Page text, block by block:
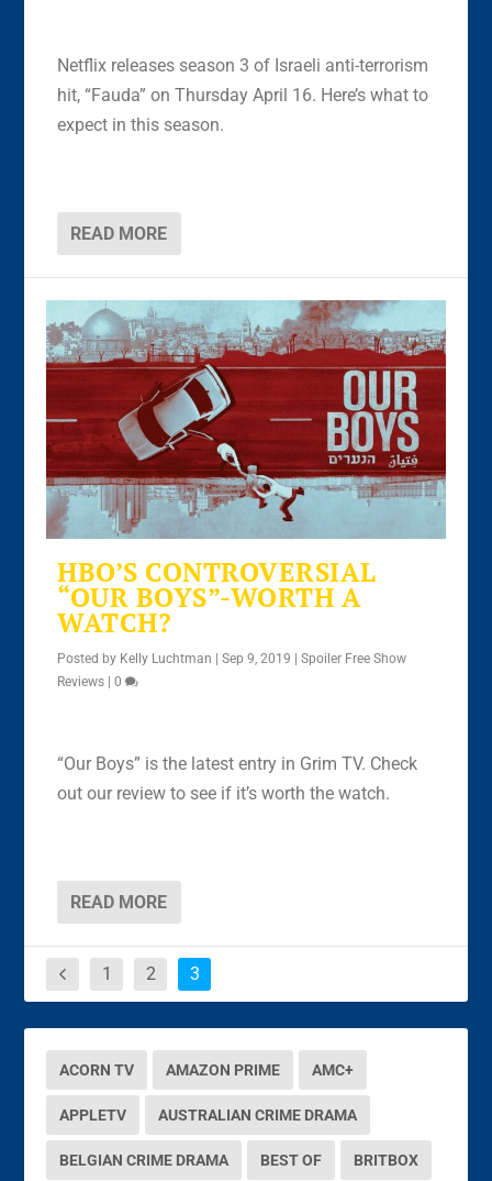
Netflix releases season 3 of Israeli anti-terrorism
hit, “Fauda” on Thursday April 16. Here’s what to
expect in this season.
READ MORE
HBO’S CONTROVERSIAL
“OUR BOYS”-WORTH A
WATCH?
Posted by Kelly Luchtman |Sep 9, 2019 |Spoiler Free Show
Reviews |0
“Our Boys” is the latest entry in Grim TV. Check
out our review to see if it’s worth the watch.
READ MORE
1 2 3
ACORN TV AMAZON PRIME AMC+
APPLETV AUSTRALIAN CRIME DRAMA
BELGIAN CRIME DRAMA BEST OF BRITBOX